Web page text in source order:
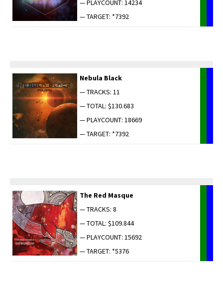
— PLAYCOUNT: 14234
— TARGET: *7392
Neb­u­la Black
— TRACKS: 11
— TOTAL: $130.683
— PLAYCOUNT: 18669
— TARGET: *7392
The Red Masque
— TRACKS: 8
— TOTAL: $109.844
— PLAYCOUNT: 15692
— TARGET: *5376